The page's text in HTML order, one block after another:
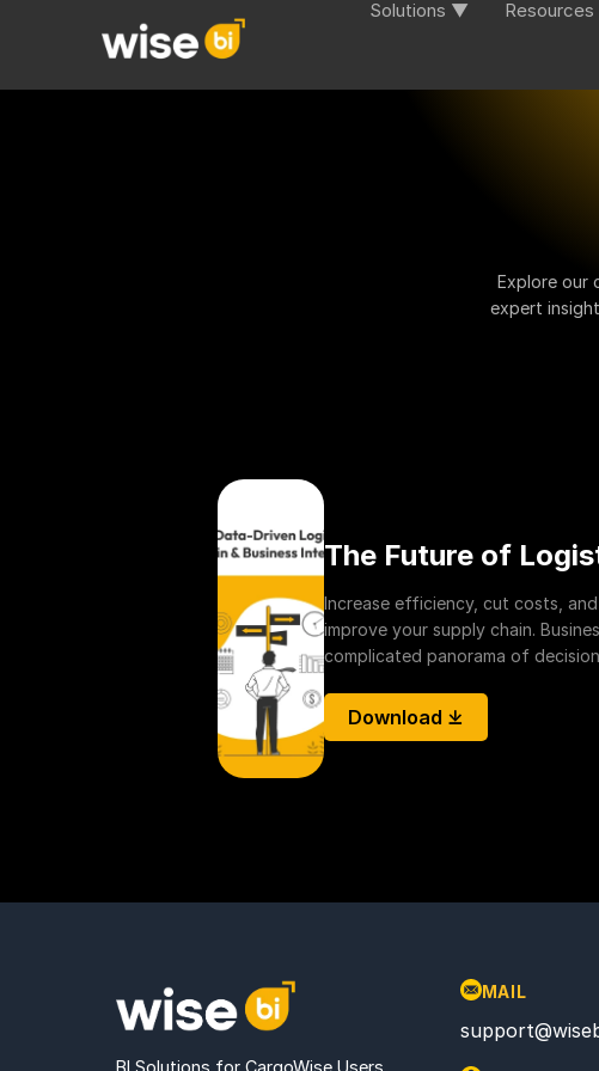
Solutions ▼
Explore our
expert
The Future of
Increase efficiency, cut costs,
improve your supply chain.
complicated panorama of
Download ⤓
BI Solutions for CargoWise Users
MAIL